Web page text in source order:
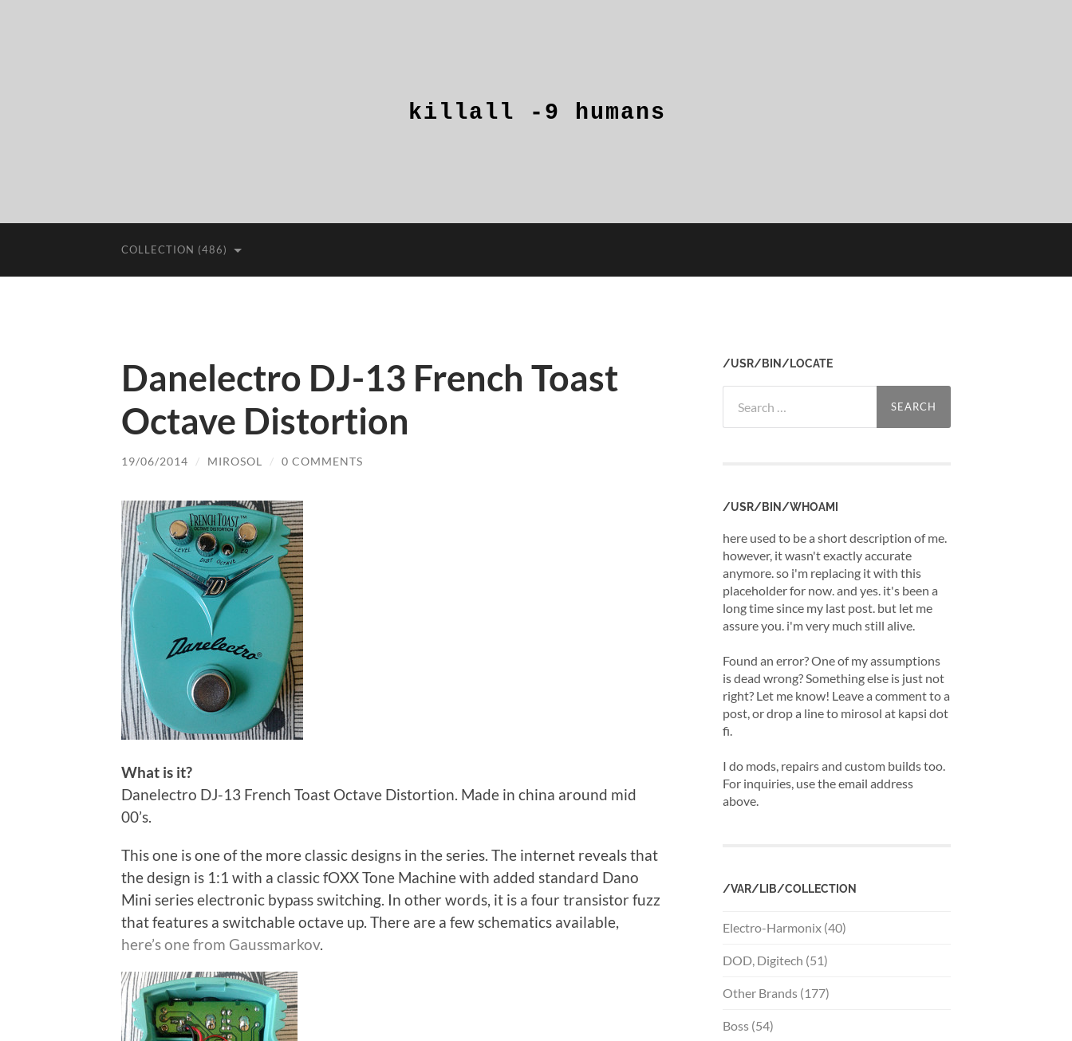
COLLECTION (486)
Danelectro DJ-13 French Toast
Octave Distortion
19/06/2014 / MIROSOL / 0 COMMENTS
What is it?
Danelectro DJ-13 French Toast Octave Distortion. Made in china around mid
00’s.
This one is one of the more classic designs in the series. The internet reveals that
the design is 1:1 with a classic fOXX Tone Machine with added standard Dano
Mini series electronic bypass switching. In other words, it is a four transistor fuzz
that features a switchable octave up. There are a few schematics available,
here’s one from Gaussmarkov.
/USR/BIN/LOCATE
for:
/USR/BIN/WHOAMI
here used to be a short description of me.
however, it wasn't exactly accurate
anymore. so i'm replacing it with this
placeholder for now. and yes. it's been a
long time since my last post. but let me
assure you. i'm very much still alive.
Found an error? One of my assumptions
is dead wrong? Something else is just not
right? Let me know! Leave a comment to a
post, or drop a line to mirosol at kapsi dot
fi.
I do mods, repairs and custom builds too.
For inquiries, use the email address
above.
/VAR/LIB/COLLECTION
Electro-Harmonix (40)
DOD, Digitech (51)
Other Brands (177)
Boss (54)